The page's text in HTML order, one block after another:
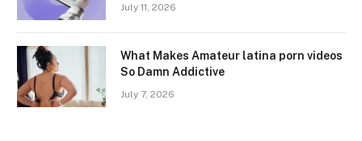
July 11, 2026
What Makes Amateur latina porn videos
So Damn Addictive
July 7, 2026